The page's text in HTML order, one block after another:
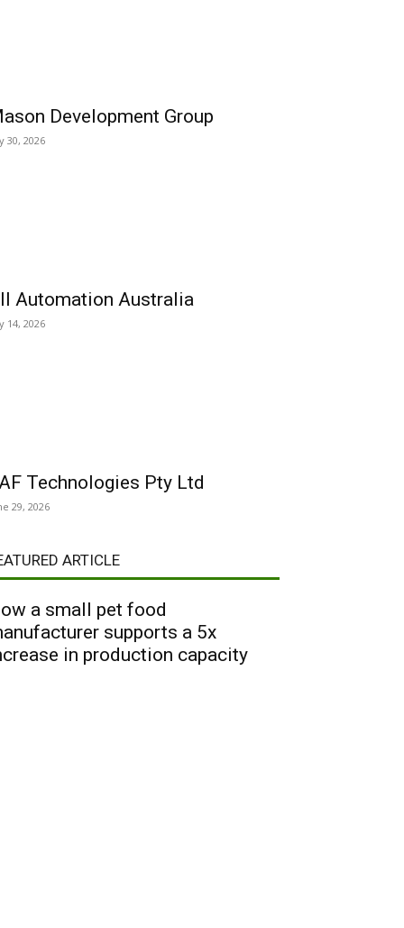
Development Group
30, 2026
Automation Australia
14, 2026
Technologies Pty Ltd
29, 2026
ARTICLE
a small pet food
supports a 5x
in production capacity